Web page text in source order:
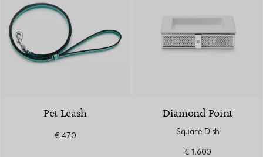
Pet Leash
€ 470
Diamond Point
Square Dish
€ 1.600